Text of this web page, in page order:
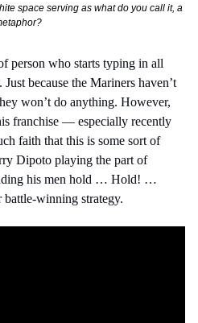
space serving as what do you call it, a
person who starts typing in all
because the Mariners haven’t
won’t do anything. However,
franchise — especially recently
faith that this is some sort of
Dipoto playing the part of
his men hold … Hold! …
winning strategy.